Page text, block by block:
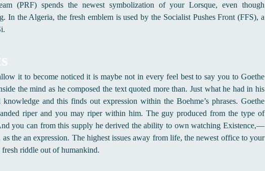
(PRF) spends the newest symbolization of your Lorsque, even though
In the Algeria, the fresh emblem is used by the Socialist Pushes Front (FFS), a
it to become noticed it is maybe not in every feel best to say you to Goethe
the mind as he composed the text quoted more than. Just what he had in his
and this finds out expression within the Boehme’s phrases. Goethe
riper and you may riper within him. The guy produced from the type of
you can from this supply he derived the ability to own watching Existence,—
the an expression. The highest issues away from life, the newest office to your
fresh riddle out of humankind.